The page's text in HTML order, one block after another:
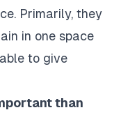
Primarily, they
in one space
to give
than